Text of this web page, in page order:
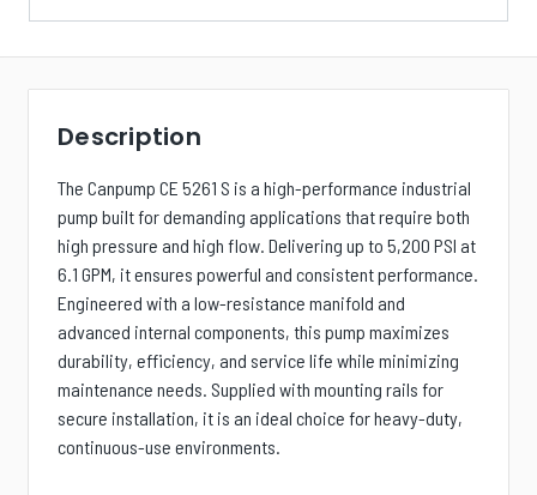
Description
The Canpump CE 5261 S is a high-performance industrial
pump built for demanding applications that require both
high pressure and high flow. Delivering up to 5,200 PSI at
6.1 GPM, it ensures powerful and consistent performance.
Engineered with a low-resistance manifold and
advanced internal components, this pump maximizes
durability, efficiency, and service life while minimizing
maintenance needs. Supplied with mounting rails for
secure installation, it is an ideal choice for heavy-duty,
continuous-use environments.